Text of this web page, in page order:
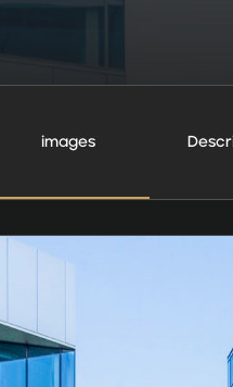
images